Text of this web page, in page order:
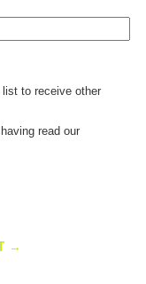
to receive other
read our
→